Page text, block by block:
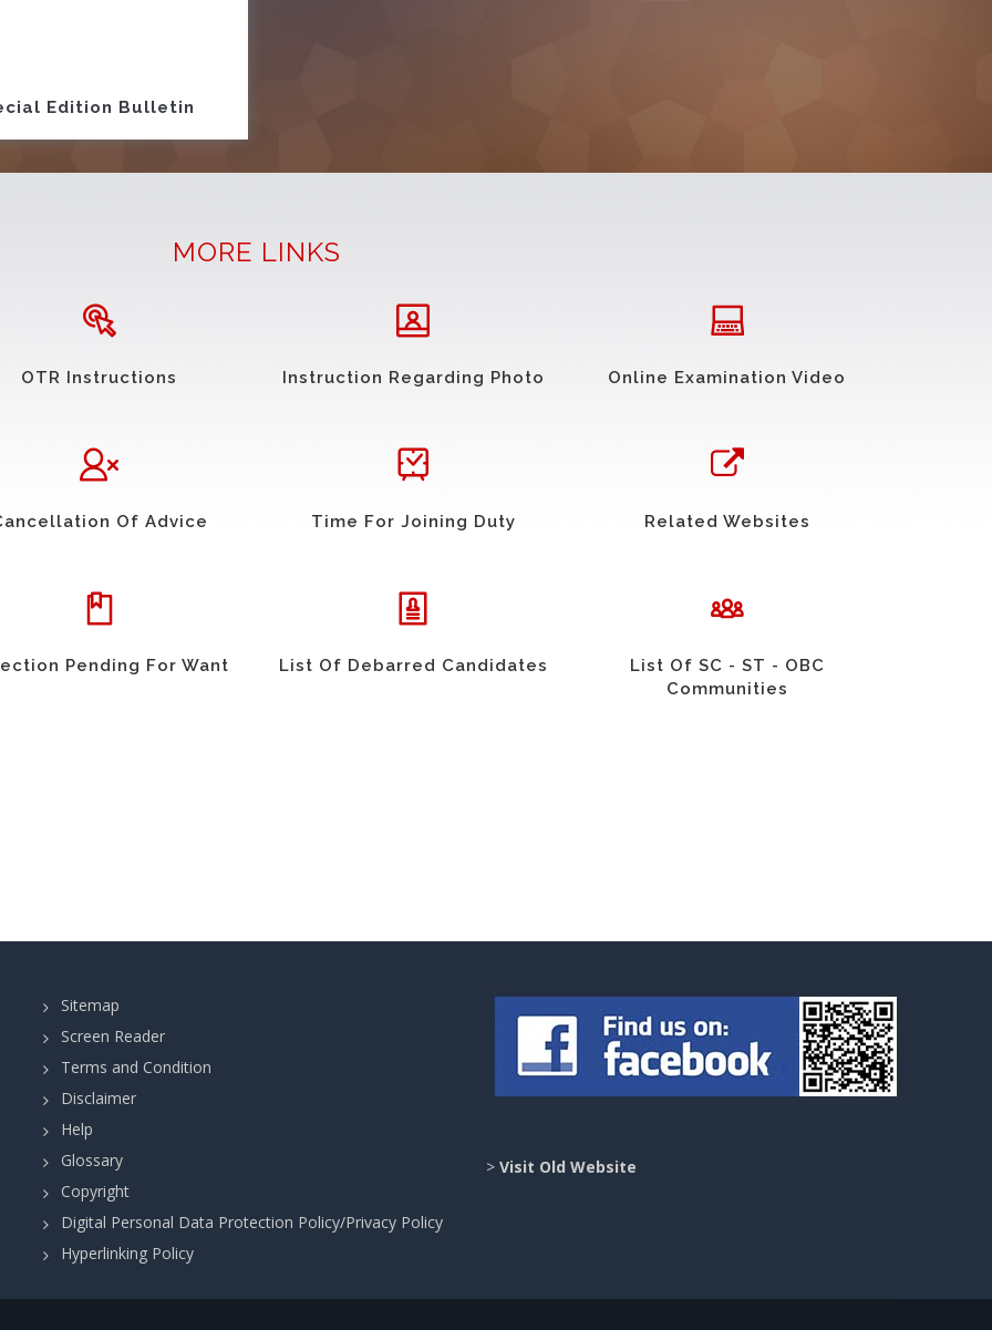
Edition Bulletin
MORE LINKS
OTR Instructions Instruction Regarding Photo Online Examination Video
Of Advice Time For Joining Duty Related Websites
Pending For Want List Of Debarred Candidates
List Of SC - ST - OBC
Communities
Sitemap
Screen Reader
Terms and Condition
Disclaimer
Help
Glossary
Copyright
Digital Personal Data Protection Policy/Privacy Policy
Hyperlinking Policy
> Visit Old Website